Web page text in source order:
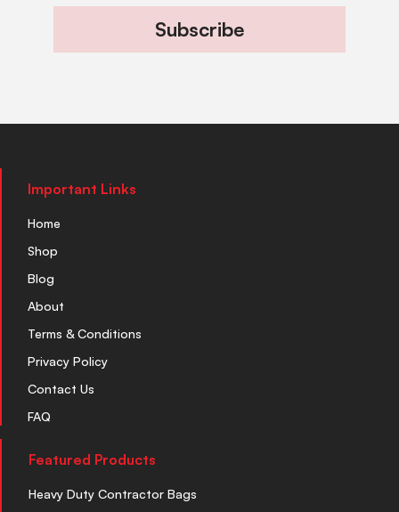
Subscribe
Important Links
Home
Shop
Blog
About
Terms & Conditions
Privacy Policy
Contact Us
FAQ
Featured Products
Heavy Duty Contractor Bags